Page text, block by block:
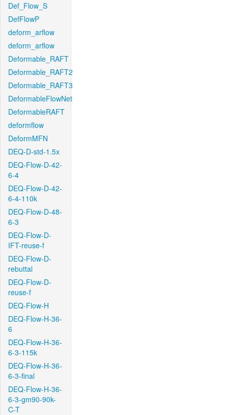
Def_Flow_S
DefFlowP
deform_arflow
deform_arflow
Deformable_RAFT
Deformable_RAFT2
Deformable_RAFT3
DeformableFlowNet
DeformableRAFT
deformflow
DeformMFN
DEQ-D-std-1.5x
DEQ-Flow-D-42-
6-4
DEQ-Flow-D-42-
6-4-110k
DEQ-Flow-D-48-
6-3
DEQ-Flow-D-
IFT-reuse-f
DEQ-Flow-D-
rebuttal
DEQ-Flow-D-
reuse-f
DEQ-Flow-H
DEQ-Flow-H-36-
6
DEQ-Flow-H-36-
6-3-115k
DEQ-Flow-H-36-
6-3-final
DEQ-Flow-H-36-
6-3-gm90-90k-
C-T